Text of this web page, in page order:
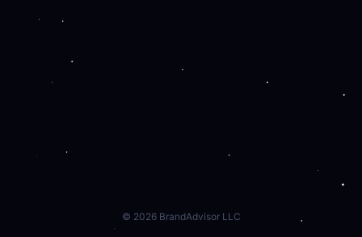
© 2026BrandAdvisor LLC